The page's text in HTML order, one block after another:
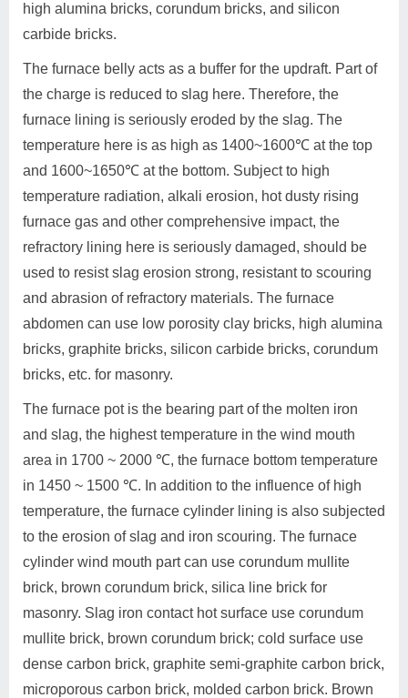
high alumina bricks, corundum bricks, and silicon
carbide bricks.
The furnace belly acts as a buffer for the updraft. Part of
the charge is reduced to slag here. Therefore, the
furnace lining is seriously eroded by the slag. The
temperature here is as high as 1400~1600℃ at the top
and 1600~1650℃ at the bottom. Subject to high
temperature radiation, alkali erosion, hot dusty rising
furnace gas and other comprehensive impact, the
refractory lining here is seriously damaged, should be
used to resist slag erosion strong, resistant to scouring
and abrasion of refractory materials. The furnace
abdomen can use low porosity clay bricks, high alumina
bricks, graphite bricks, silicon carbide bricks, corundum
bricks, etc. for masonry.
The furnace pot is the bearing part of the molten iron
and slag, the highest temperature in the wind mouth
area in 1700 ~ 2000 ℃, the furnace bottom temperature
in 1450 ~ 1500 ℃. In addition to the influence of high
temperature, the furnace cylinder lining is also subjected
to the erosion of slag and iron scouring. The furnace
cylinder wind mouth part can use corundum mullite
brick, brown corundum brick, silica line brick for
masonry. Slag iron contact hot surface use corundum
mullite brick, brown corundum brick; cold surface use
dense carbon brick, graphite semi-graphite carbon brick,
microporous carbon brick, molded carbon brick. Brown